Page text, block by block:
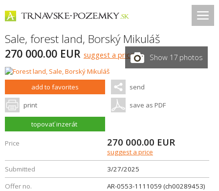
Sale, forest land, Borský Mikuláš
270 000.00 EUR suggest a price Show 17 photos
add to favorites send
print save as PDF
topovať inzerát
Price 270 000.00 EUR
suggest a price
Submitted
3/27/2025
Offer no.
AR-0553-1111059 (ch00289453)